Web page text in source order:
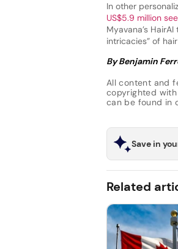
In other
US$5.9 million
Myavana’s
intricacies” of
By Benjamin
All content and
copyrighted
can be found in
Save in
Related